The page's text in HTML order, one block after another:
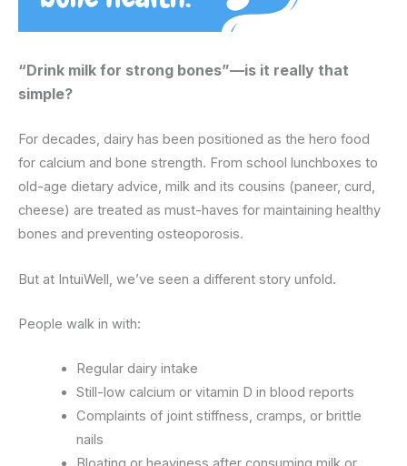
“Drink milk for strong bones”—is it really that
simple?
For decades, dairy has been positioned as the hero food
for calcium and bone strength. From school lunchboxes to
old-age dietary advice, milk and its cousins (paneer, curd,
cheese) are treated as must-haves for maintaining healthy
bones and preventing osteoporosis.
But at IntuiWell, we’ve seen a different story unfold.
People walk in with:
Regular dairy intake
Still-low calcium or vitamin D in blood reports
Complaints of joint stiffness, cramps, or brittle
nails